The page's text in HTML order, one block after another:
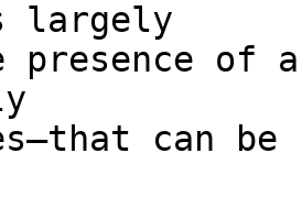
largely
presence of
can